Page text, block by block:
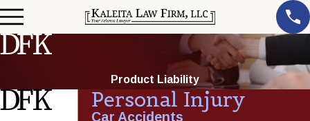
Product Liability
Personal Injury
Car Accidents